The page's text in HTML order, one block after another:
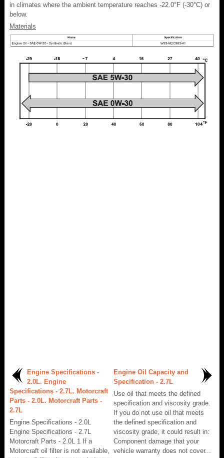
in climates where the ambient temperature reaches -22.0°F (-30°C) or
below.
Materials
Engine Specifications -
2.0L. Engine
Specifications - 2.7L. Motorcraft
Parts - 2.0L. Motorcraft Parts -
2.7L
Engine Specifications - 2.0L
Engine Specifications - 2.7L
Motorcraft Parts - 2.0L 1 If a
Motorcraft oil filter is not available,
Engine Oil Capacity and
Specification - 2.7L
Use oil that meets the defined
specification and viscosity grade.
If you do not use oil that meets
the defined specification and
viscosity grade, it could result in:
Component damage that your
vehicle warranty does not cover...